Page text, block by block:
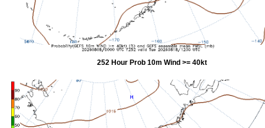
252 Hour Prob 10m Wind >= 40kt